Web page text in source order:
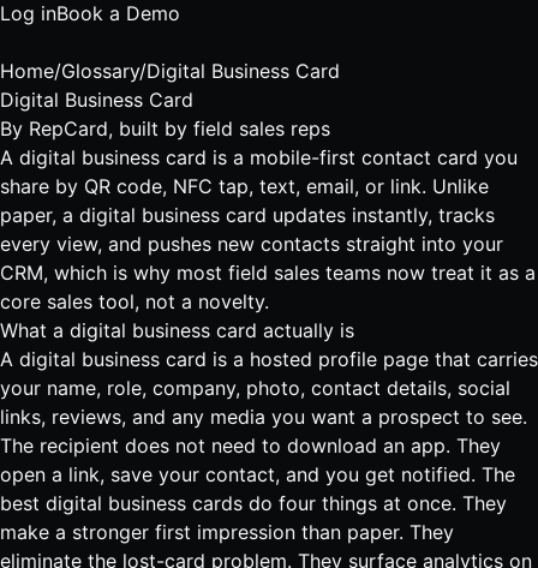
Log inBook a Demo
Home/Glossary/Digital Business Card
Digital Business Card
By RepCard, built by field sales reps
A digital business card is a mobile-first contact card you
share by QR code, NFC tap, text, email, or link. Unlike
paper, a digital business card updates instantly, tracks
every view, and pushes new contacts straight into your
CRM, which is why most field sales teams now treat it as a
core sales tool, not a novelty.
What a digital business card actually is
A digital business card is a hosted profile page that carries
your name, role, company, photo, contact details, social
links, reviews, and any media you want a prospect to see.
The recipient does not need to download an app. They
open a link, save your contact, and you get notified. The
best digital business cards do four things at once. They
make a stronger first impression than paper. They
eliminate the lost-card problem. They surface analytics on